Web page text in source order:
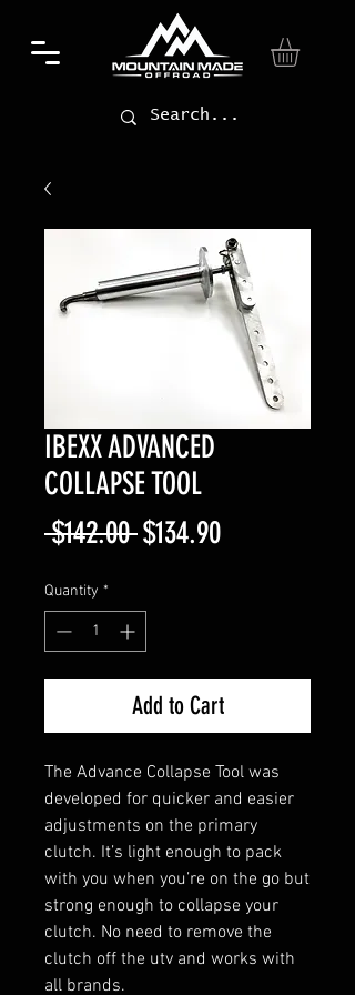
IBEXX ADVANCED
COLLAPSE TOOL
$142.00 Regular
$134.90Sale
Quantity *
Add to Cart
The Advance Collapse Tool was
developed for quicker and easier
adjustments on the primary
clutch. It’s light enough to pack
with you when you’re on the go but
strong enough to collapse your
clutch. No need to remove the
clutch off the utv and works with
all brands.